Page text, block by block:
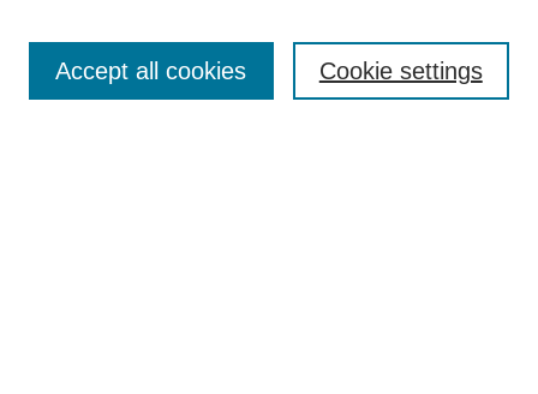
Enter search terms: Cookie settings
Accept all cookies